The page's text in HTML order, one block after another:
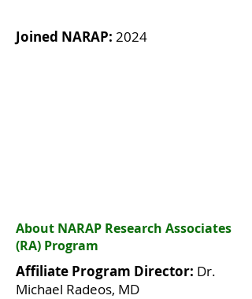
Joined NARAP: 2024
About NARAP Research Associates
(RA) Program
Affiliate Program Director: Dr.
Michael Radeos, MD